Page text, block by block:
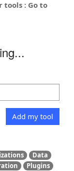
tools : Go to
Add my tool
Data
Plugins